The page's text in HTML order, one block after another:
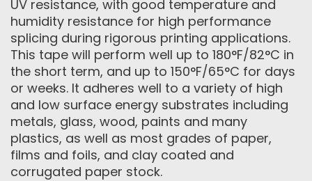
UV resistance, with good temperature and
humidity resistance for high performance
splicing during rigorous printing applications.
This tape will perform well up to 180°F/82°C in
the short term, and up to 150°F/65°C for days
or weeks. It adheres well to a variety of high
and low surface energy substrates including
metals, glass, wood, paints and many
plastics, as well as most grades of paper,
films and foils, and clay coated and
corrugated paper stock.